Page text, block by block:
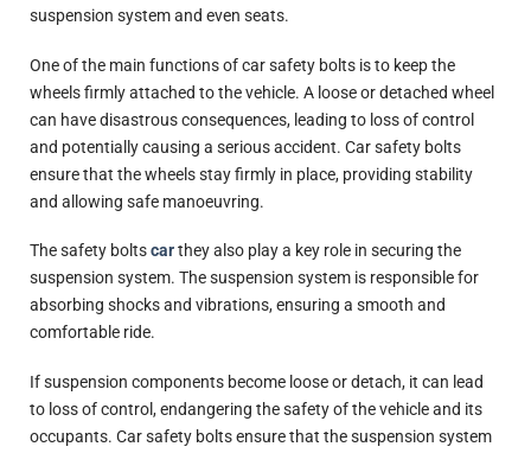
suspension system and even seats.
One of the main functions of car safety bolts is to keep the
wheels firmly attached to the vehicle. A loose or detached wheel
can have disastrous consequences, leading to loss of control
and potentially causing a serious accident. Car safety bolts
ensure that the wheels stay firmly in place, providing stability
and allowing safe manoeuvring.
The safety boltscarthey also play a key role in securing the
suspension system. The suspension system is responsible for
absorbing shocks and vibrations, ensuring a smooth and
comfortable ride.
If suspension components become loose or detach, it can lead
to loss of control, endangering the safety of the vehicle and its
occupants. Car safety bolts ensure that the suspension system